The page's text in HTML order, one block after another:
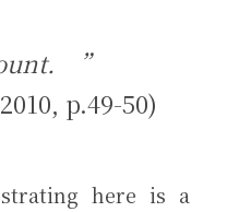
　”
p.49-50)
here is a